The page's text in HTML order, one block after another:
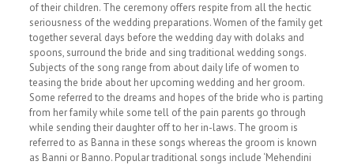
of their children. The ceremony offers respite from all the hectic
seriousness of the wedding preparations. Women of the family get
together several days before the wedding day with dolaks and
spoons, surround the bride and sing traditional wedding songs.
Subjects of the song range from about daily life of women to
teasing the bride about her upcoming wedding and her groom.
Some referred to the dreams and hopes of the bride who is parting
from her family while some tell of the pain parents go through
while sending their daughter off to her in-laws. The groom is
referred to as Banna in these songs whereas the groom is known
as Banni or Banno. Popular traditional songs include ‘Mehendini